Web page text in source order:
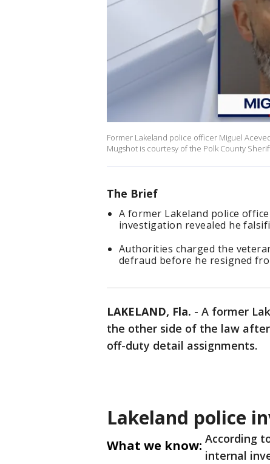
Former Lakeland police officer Miguel
Mugshot is courtesy of the Polk County
The Brief
A former Lakeland police
investigation revealed he
Authorities charged the
defraud before he resigned
LAKELAND, Fla. - A former
the other side of the law
off-duty detail assignments.
Lakeland police
What we know: According
internal